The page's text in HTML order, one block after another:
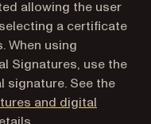
allowing the user
a certificate
When using
Signatures, use the
signature. See the
and digital